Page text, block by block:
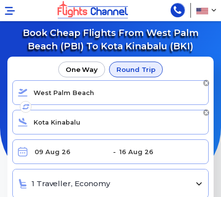
Book Cheap Flights From West Palm
Beach (PBI) To Kota Kinabalu (BKI)
One Way Round Trip
1 Traveller, Economy